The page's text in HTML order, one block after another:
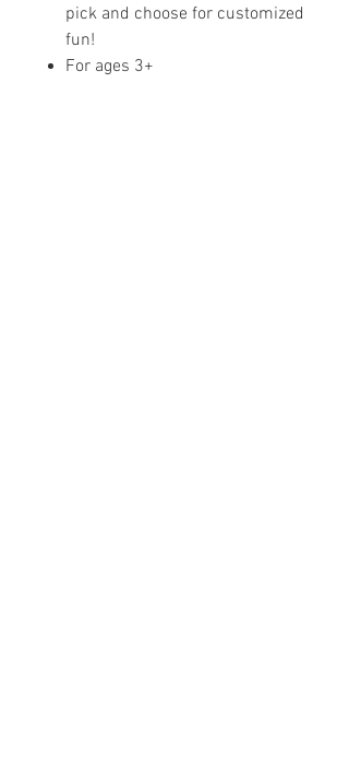
pick and choose for customized
fun!
For ages 3+